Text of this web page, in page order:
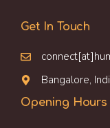
Get In Touch
Bangalore,
Opening Hours